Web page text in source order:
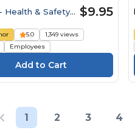
Health & Safety
$9.95
5.0
1,349 views
Employees
1 2 3 4